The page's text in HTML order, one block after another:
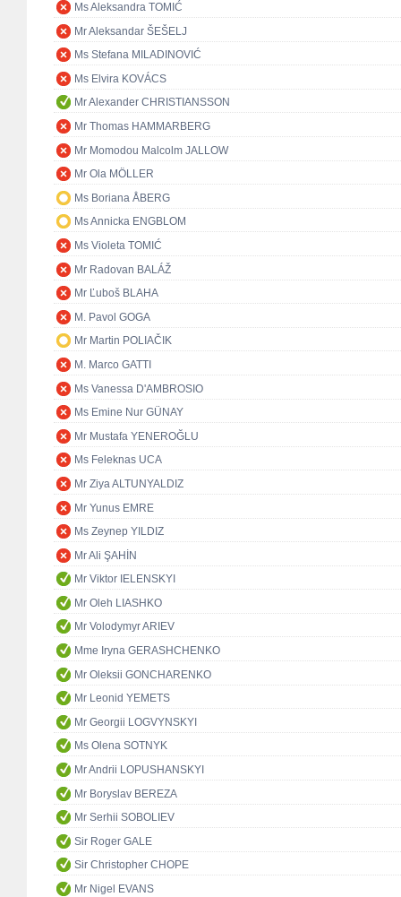
Ms Aleksandra TOMIĆ
Mr Aleksandar ŠEŠELJ
Ms Stefana MILADINOVIĆ
Ms Elvira KOVÁCS
Mr Alexander CHRISTIANSSON
Mr Thomas HAMMARBERG
Mr Momodou Malcolm JALLOW
Mr Ola MÖLLER
Ms Boriana ÅBERG
Ms Annicka ENGBLOM
Ms Violeta TOMIĆ
Mr Radovan BALÁŽ
Mr Ľuboš BLAHA
M. Pavol GOGA
Mr Martin POLIAČIK
M. Marco GATTI
Ms Vanessa D'AMBROSIO
Ms Emine Nur GÜNAY
Mr Mustafa YENEROĞLU
Ms Feleknas UCA
Mr Ziya ALTUNYALDIZ
Mr Yunus EMRE
Ms Zeynep YILDIZ
Mr Ali ŞAHİN
Mr Viktor IELENSKYI
Mr Oleh LIASHKO
Mr Volodymyr ARIEV
Mme Iryna GERASHCHENKO
Mr Oleksii GONCHARENKO
Mr Leonid YEMETS
Mr Georgii LOGVYNSKYI
Ms Olena SOTNYK
Mr Andrii LOPUSHANSKYI
Mr Boryslav BEREZA
Mr Serhii SOBOLIEV
Sir Roger GALE
Sir Christopher CHOPE
Mr Nigel EVANS